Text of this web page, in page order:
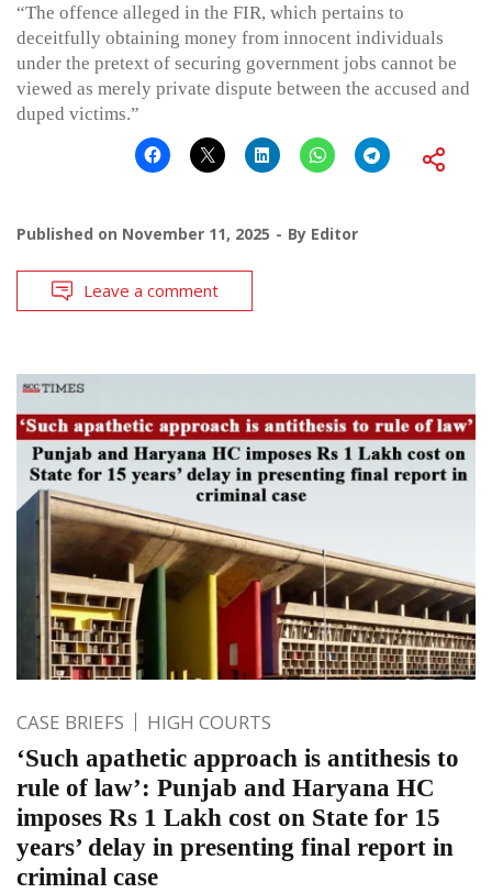
“The offence alleged in the FIR, which pertains to
deceitfully obtaining money from innocent individuals
under the pretext of securing government jobs cannot be
viewed as merely private dispute between the accused and
duped victims.”
Published on November 11, 2025 By Editor
Leave a comment
CASE BRIEFS HIGH COURTS
‘Such apathetic approach is antithesis to
rule of law’: Punjab and Haryana HC
imposes Rs 1 Lakh cost on State for 15
years’ delay in presenting final report in
criminal case